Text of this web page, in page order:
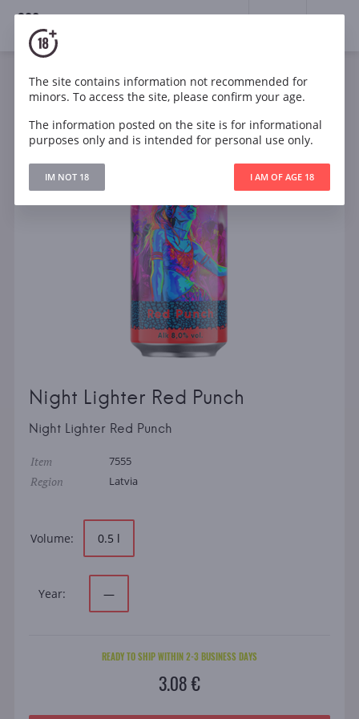
18+
Night Lighter Red Punch
Night Lighter Red Punch
Item 7555
Region Latvia
Volume: 0.5 l
Year: —
READY TO SHIP WITHIN 2-3 BUSINESS DAYS
3.08 €
The site contains information not recommended for
minors. To access the site, please confirm your age.
The information posted on the site is for informational
purposes only and is intended for personal use only.
IM NOT 18 I AM OF AGE 18